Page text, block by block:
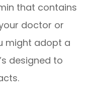
that contains
doctor or
might adopt a
designed to